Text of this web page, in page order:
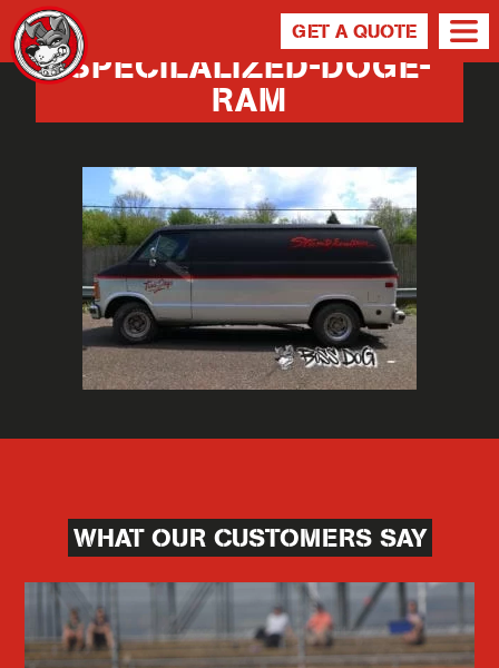
GET A QUOTE
SPECILALIZED-DOGE-
RAM
WHAT OUR CUSTOMERS SAY